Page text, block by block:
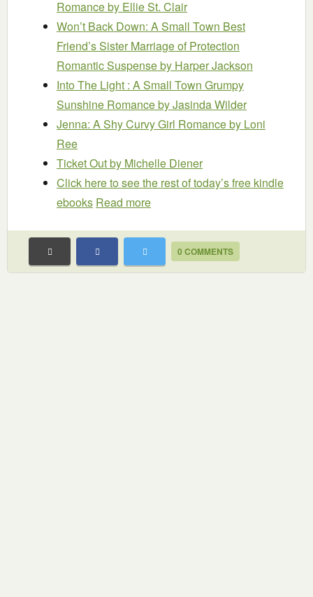
Romanceby Ellie St. Clair
Won’t Back Down: A Small Town Best
Friend’s Sister Marriage of Protection
Romantic Suspenseby Harper Jackson
Into The Light : A Small Town Grumpy
Sunshine Romanceby Jasinda Wilder
Jenna: A Shy Curvy Girl Romanceby Loni
Ree
Ticket Outby Michelle Diener
Click here to see the rest of today’s free kindle
ebooks Read more
0 COMMENTS